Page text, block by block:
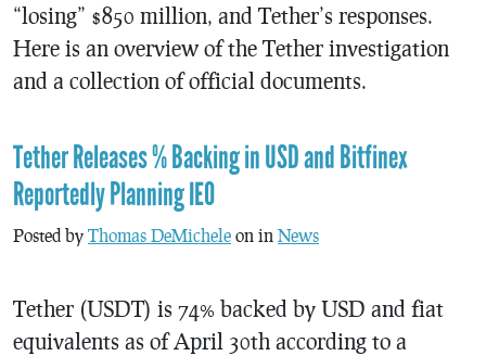
“losing” $850 million, and Tether’s responses.
Here is an overview of the Tether investigation
and a collection of official documents.
Tether Releases % Backing in USD and Bitfinex
Reportedly Planning IEO
Posted by Thomas DeMichele on in News
Tether (USDT) is 74% backed by USD and fiat
equivalents as of April 30th according to a